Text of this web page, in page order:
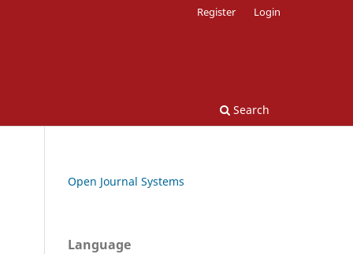
Search
Register Login
Open Journal Systems
Language